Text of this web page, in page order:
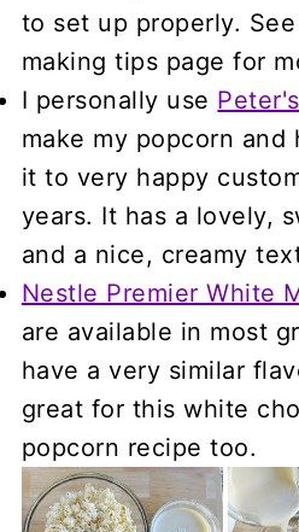
to set up properly.
making tips page for
I personally use
make my popcorn and
it to very happy
years. It has a lovely,
and a nice, creamy
Nestle Premier White
are available in most
have a very similar
great for this white
popcorn recipe too.